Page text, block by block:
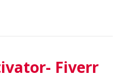
Fiverr